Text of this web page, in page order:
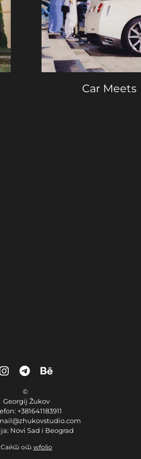
Car Meets
©
Georgij Žukov
+381641183911
Novi Sad i Beograd
Сайт от wfolio